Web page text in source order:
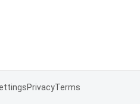
PrivacyTerms